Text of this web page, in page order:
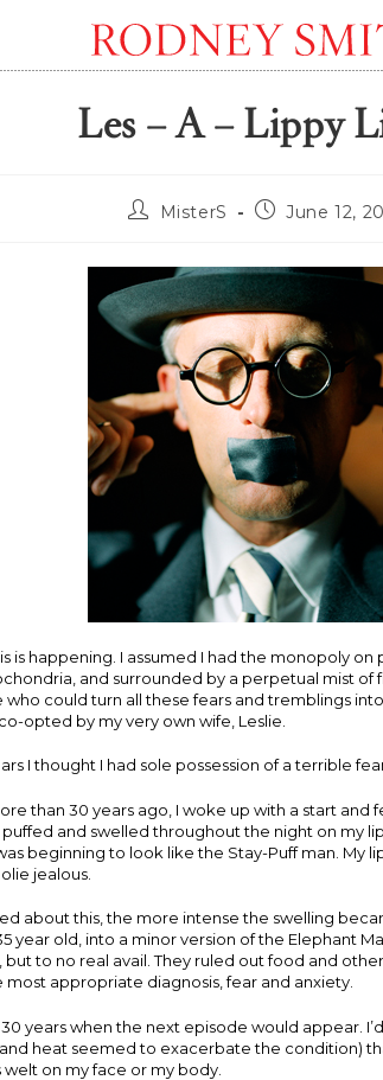
Les – A – Lippy
PostMisterS
PostJune 12,
is happening. I assumed I had the monopoly on
and surrounded by a perpetual mist of
who could turn all these fears and tremblings
opted by my very own wife, Leslie.
I thought I had sole possession of a terrible
than 30 years ago, I woke up with a start and
and swelled throughout the night on my
beginning to look like the Stay-Puff man. My
jealous.
about this, the more intense the swelling
year old, into a minor version of the Elephant
but to no real avail. They ruled out food and
most appropriate diagnosis, fear and anxiety.
years when the next episode would appear.
heat seemed to exacerbate the condition)
on my face or my body.